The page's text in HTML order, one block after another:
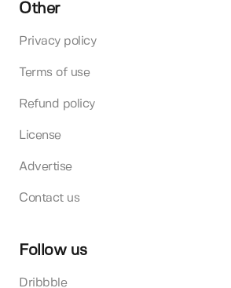
Other
Privacy policy
Terms of use
Refund policy
License
Advertise
Contact us
Follow us
Dribbble